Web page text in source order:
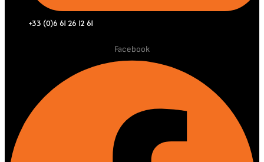
+33 (0)6 61 26 12 61
Facebook